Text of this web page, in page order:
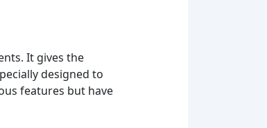
It gives the
designed to
features but have